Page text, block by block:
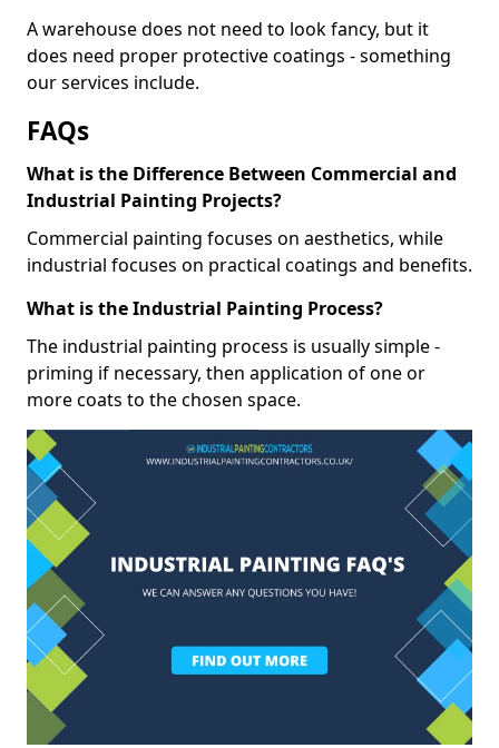
A warehouse does not need to look fancy, but it
does need proper protective coatings - something
our services include.
FAQs
What is the Difference Between Commercial and
Industrial Painting Projects?
Commercial painting focuses on aesthetics, while
industrial focuses on practical coatings and benefits.
What is the Industrial Painting Process?
The industrial painting process is usually simple -
priming if necessary, then application of one or
more coats to the chosen space.